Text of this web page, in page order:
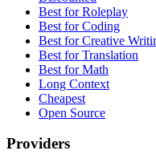
Best for Roleplay
Best for Coding
Best for Creative
Best for Translation
Best for Math
Long Context
Cheapest
Open Source
Providers